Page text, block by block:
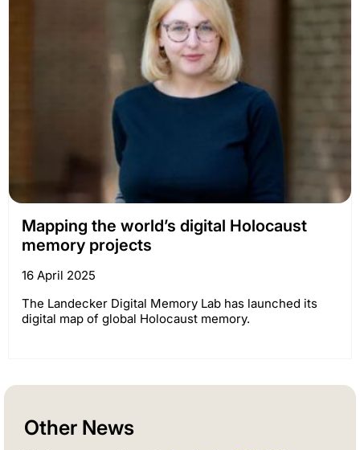
Mapping the world’s digital Holocaust
memory projects
16 April 2025
The Landecker Digital Memory Lab has launched its
digital map of global Holocaust memory.
Other News